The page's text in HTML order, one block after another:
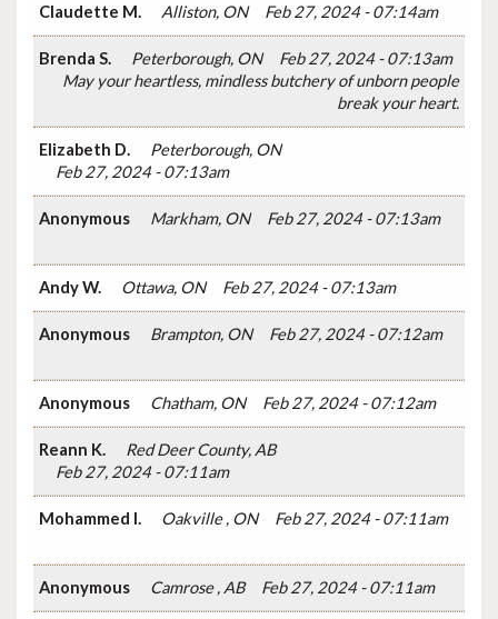
Claudette M. Alliston, ON Feb 27, 2024 - 07:14am
Brenda S. Peterborough, ON
Feb 27, 2024 - 07:13am
May your heartless, mindless butchery of unborn people
break your heart.
Elizabeth D.
Peterborough, ON
Feb 27, 2024 - 07:13am
Anonymous Markham, ON Feb 27, 2024 - 07:13am
Andy W. Ottawa, ON Feb 27, 2024 - 07:13am
Anonymous Brampton, ON Feb 27, 2024 - 07:12am
Anonymous Chatham, ON Feb 27, 2024 - 07:12am
Reann K.
Red Deer County, AB
Feb 27, 2024 - 07:11am
Mohammed I. Oakville , ON Feb 27, 2024 - 07:11am
Anonymous Camrose , AB Feb 27, 2024 - 07:11am